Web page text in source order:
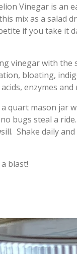
Vinegar is an
mix as a
if you take it
vinegar with
bloating,
enzymes and
quart mason jar
bugs steal a
Shake daily
blast!